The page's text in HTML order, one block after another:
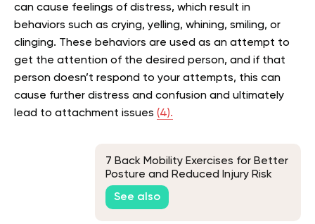
can cause feelings of distress, which result in
behaviors such as crying, yelling, whining, smiling, or
clinging. These behaviors are used as an attempt to
get the attention of the desired person, and if that
person doesn’t respond to your attempts, this can
cause further distress and confusion and ultimately
lead to attachment issues (4).
7 Back Mobility Exercises for Better
Posture and Reduced Injury Risk
See also